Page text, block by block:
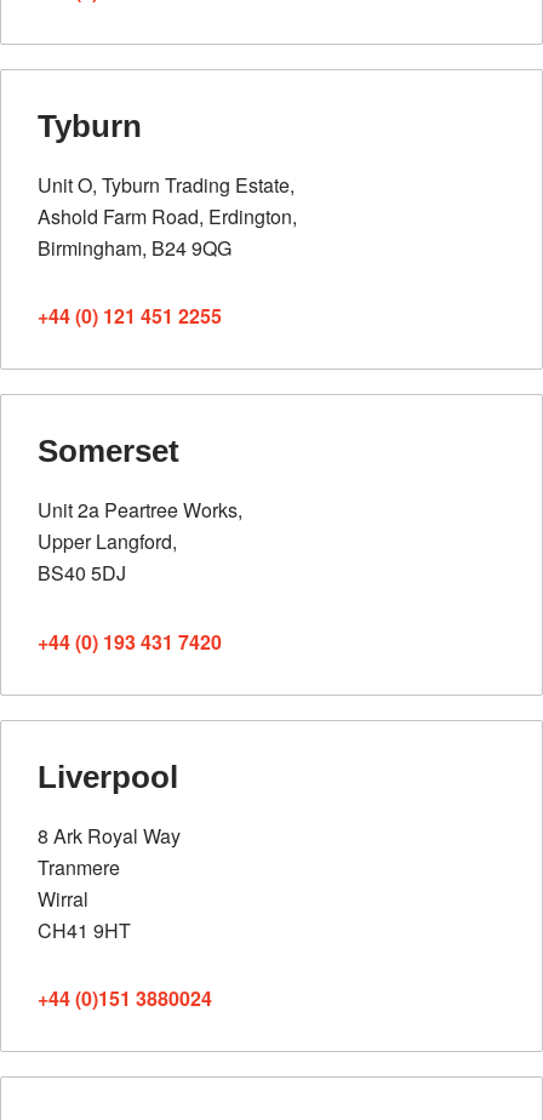
Tyburn
Unit O, Tyburn Trading Estate,
Ashold Farm Road, Erdington,
Birmingham, B24 9QG
+44 (0) 121 451 2255
Somerset
Unit 2a Peartree Works,
Upper Langford,
BS40 5DJ
+44 (0) 193 431 7420
Liverpool
8 Ark Royal Way
Tranmere
Wirral
CH41 9HT
+44 (0)151 3880024